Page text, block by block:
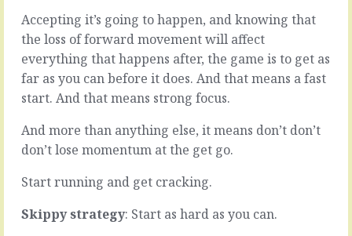
you
don’t
know.Put
another
way,
when
you
work
at
on
for
Accepting it’s going to happen, and knowing that
the loss of forward movement will affect
everything that happens after, the game is to get as
far as you can before it does. And that means a fast
start. And that means strong focus.
And more than anything else, it means don’t don’t
don’t lose momentum at the get go.
Start running and get cracking.
Skippy strategy: Start as hard as you can.
may
be
troubled,
ask
them
they’re
doing.
With
the
who
think